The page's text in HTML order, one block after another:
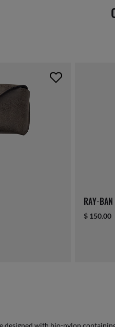
RAY-
$ 150.00
designed with bio-nylon